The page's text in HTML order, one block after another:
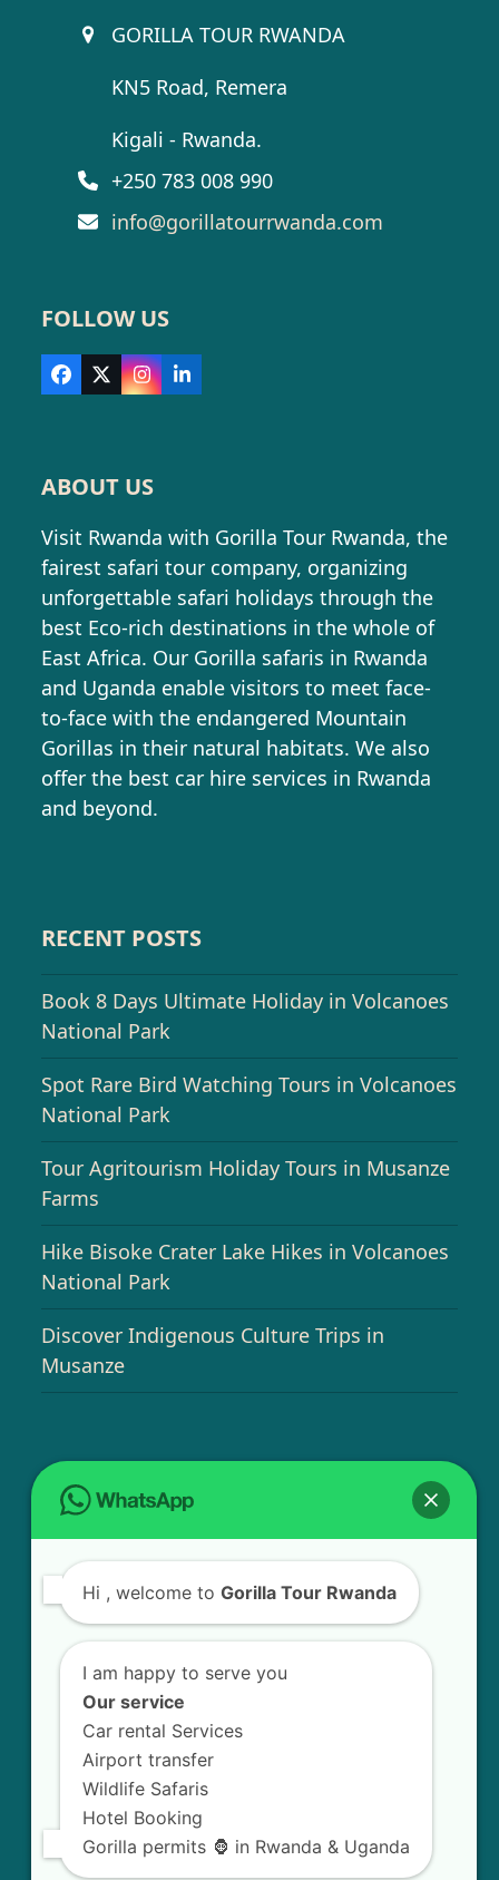
GORILLA TOUR RWANDA
KN5 Road, Remera
Kigali - Rwanda.
+250 783 008 990
info@gorillatourrwanda.com
FOLLOW US
Facebook
X Instagram
LinkedIn
ABOUT US
Visit Rwanda with Gorilla Tour Rwanda, the
fairest safari tour company, organizing
unforgettable safari holidays through the
best Eco-rich destinations in the whole of
East Africa. Our Gorilla safaris in Rwanda
and Uganda enable visitors to meet face-
to-face with the endangered Mountain
Gorillas in their natural habitats. We also
offer the best car hire services in Rwanda
and beyond.
RECENT POSTS
Book 8 Days Ultimate Holiday in Volcanoes
National Park
Spot Rare Bird Watching Tours in Volcanoes
National Park
Tour Agritourism Holiday Tours in Musanze
Farms
Hike Bisoke Crater Lake Hikes in Volcanoes
National Park
Discover Indigenous Culture Trips in
Musanze
USEFUL INFO
Bird Watching Expeditions in Rwanda
Chimpanzee Tracking in Nyungwe Forest
National Park
Golden Monkey Tracking Experience in
Rwanda
Gorilla Trekking in Volcanoes National Park
Mount Bisoke Volcano Hiking Experience in
Rwanda
Hi , welcome to Gorilla Tour Rwanda
I am happy to serve you
Our service
Car rental Services
Airport transfer
Wildlife Safaris
Hotel Booking
Gorilla permits 🦍 in Rwanda & Uganda